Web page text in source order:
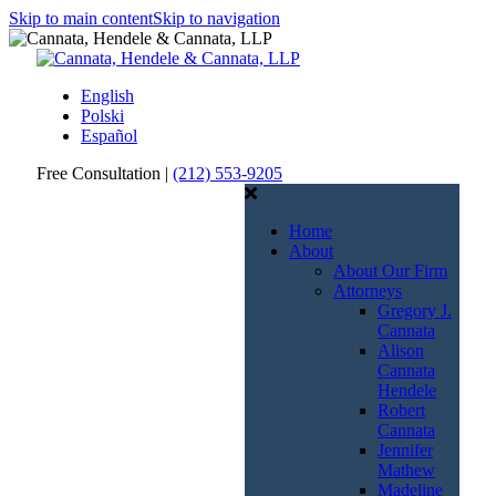
Skip to main contentSkip to navigation
English
Polski
Español
Free Consultation | (212) 553-9205
Home
About
About Our Firm
Attorneys
Gregory J.
Cannata
Alison
Cannata
Hendele
Robert
Cannata
Jennifer
Mathew
Madeline